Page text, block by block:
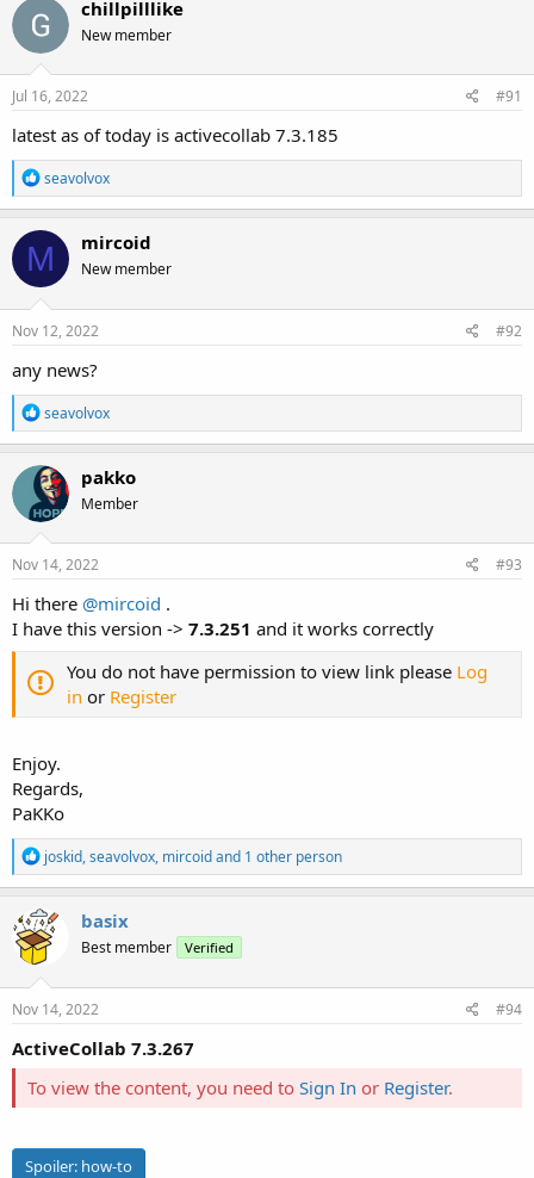
chillpilllike
New member
Jul 16, 2022 #91
latest as of today is activecollab 7.3.185
R
e
a
c
t
i
o
n
s
seavolvox
M mircoid
New member
Nov 12, 2022 #92
any news?
R
e
a
c
t
i
o
n
s
seavolvox
pakko
Member
Nov 14, 2022 #93
Hi there @mircoid .
I have this version -> 7.3.251 and it works correctly
You do not have permission to view link please Log
in or Register
Enjoy.
Regards,
PaKKo
R
e
a
c
t
i
o
n
s
joskid,seavolvox, mircoidand 1 other person
basix
Best member Verified
Nov 14, 2022 #94
ActiveCollab 7.3.267
To view the content, you need to Sign In or Register.
Spoiler: how-to